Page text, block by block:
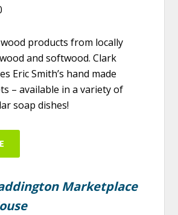
products from locally
and softwood. Clark
Eric Smith’s hand made
– available in a variety of
soap dishes!
Marketplace